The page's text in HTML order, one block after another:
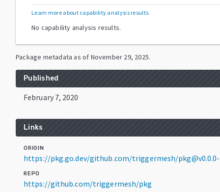
Learn more about capability analysis results.
No capability analysis results.
Package metadata as of November 29, 2025.
Published
February 7, 2020
Links
ORIGIN
https://pkg.go.dev/github.com/triggermesh/pkg@v0.0.0-
REPO
https://github.com/triggermesh/pkg